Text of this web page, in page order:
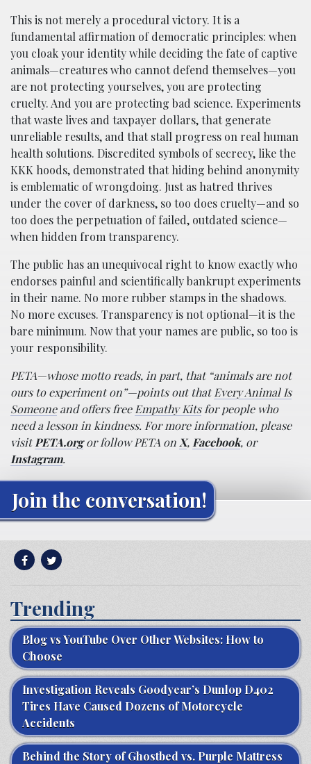
This is not merely a procedural victory. It is a
fundamental affirmation of democratic principles: when
you cloak your identity while deciding the fate of captive
animals—creatures who cannot defend themselves—you
are not protecting yourselves, you are protecting
cruelty. And you are protecting bad science. Experiments
that waste lives and taxpayer dollars, that generate
unreliable results, and that stall progress on real human
health solutions. Discredited symbols of secrecy, like the
KKK hoods, demonstrated that hiding behind anonymity
is emblematic of wrongdoing. Just as hatred thrives
under the cover of darkness, so too does cruelty—and so
too does the perpetuation of failed, outdated science—
when hidden from transparency.
The public has an unequivocal right to know exactly who
endorses painful and scientifically bankrupt experiments
in their name. No more rubber stamps in the shadows.
No more excuses. Transparency is not optional—it is the
bare minimum. Now that your names are public, so too is
your responsibility.
PETA—whose motto reads, in part, that “animals are not
ours to experiment on”—points out that Every Animal Is
Someoneand offers free Empathy Kitsfor people who
need a lesson in kindness. For more information, please
visit PETA.orgor follow PETA on X, Facebook, or
Instagram.
Join the conversation!
Trending
Blog vs YouTube Over Other Websites: How to
Choose
Investigation Reveals Goodyear’s Dunlop D402
Tires Have Caused Dozens of Motorcycle
Accidents
Behind the Story of Ghostbed vs. Purple Mattress